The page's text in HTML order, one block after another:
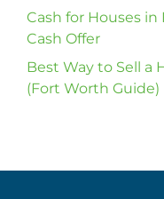
Cash for Houses
Cash Offer
Best Way to Sell a
(Fort Worth Guide)